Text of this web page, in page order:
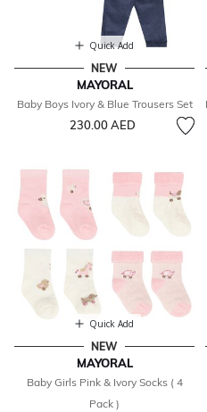
Quick Add
NEW
MAYORAL
Baby Boys Ivory & Blue Trousers Set
230.00 AED
Quick Add
NEW
MAYORAL
Baby Girls Pink & Ivory Socks ( 4
Pack )